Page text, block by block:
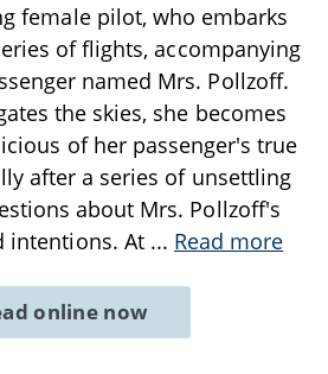
female pilot, who embarks
of flights, accompanying
named Mrs. Pollzoff.
the skies, she becomes
of her passenger's true
after a series of unsettling
about Mrs. Pollzoff's
intentions. At ... Read more
online now